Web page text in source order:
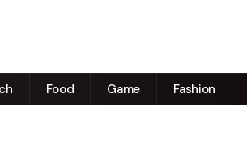
Food Game Fashion